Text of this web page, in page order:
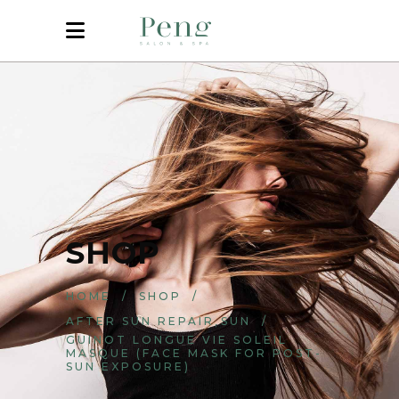
SHOP
HOME /SHOP
/
AFTER SUN REPAIR,SUN/
GUINOT LONGUE VIE SOLEIL
MASQUE (FACE MASK FOR POST-
SUN EXPOSURE)